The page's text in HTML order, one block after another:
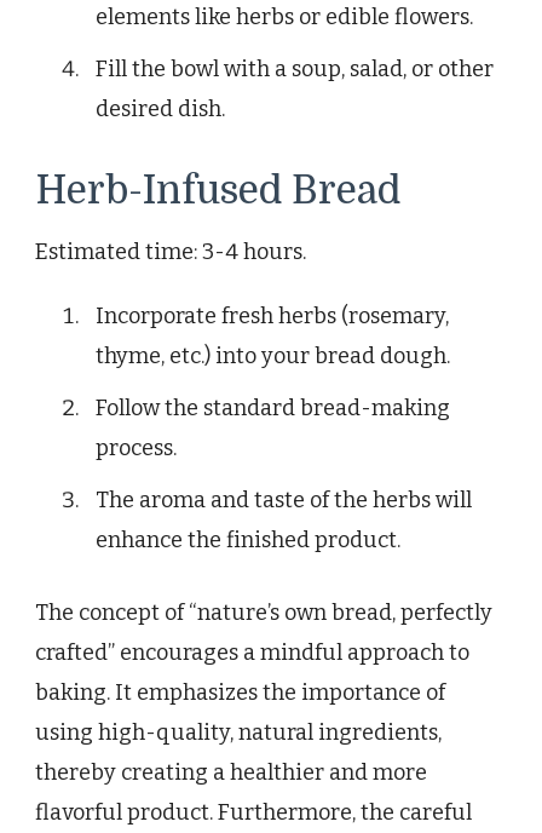
elements like herbs or edible flowers.
Fill the bowl with a soup, salad, or other
desired dish.
Herb-Infused Bread
Estimated time: 3-4 hours.
Incorporate fresh herbs (rosemary,
thyme, etc.) into your bread dough.
Follow the standard bread-making
process.
The aroma and taste of the herbs will
enhance the finished product.
The concept of “nature’s own bread, perfectly
crafted” encourages a mindful approach to
baking. It emphasizes the importance of
using high-quality, natural ingredients,
thereby creating a healthier and more
flavorful product. Furthermore, the careful